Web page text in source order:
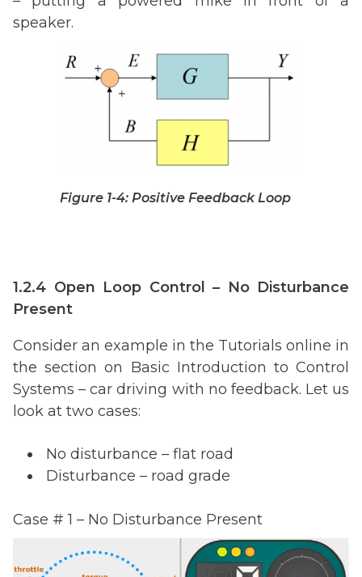
speaker.
Figure 1-4: Positive Feedback Loop
1.2.4 Open Loop Control – No Disturbance
Present
Consider an example in the Tutorials online in
the section on Basic Introduction to Control
Systems – car driving with no feedback. Let us
look at two cases:
No disturbance – flat road
Disturbance – road grade
Case # 1 – No Disturbance Present